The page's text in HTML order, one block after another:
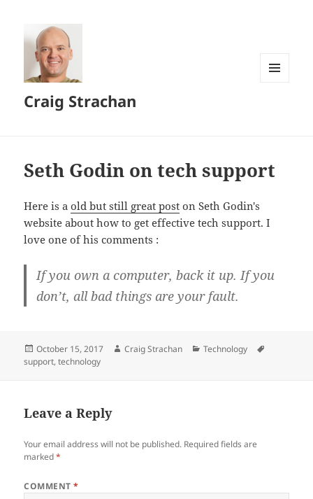
Craig Strachan
Seth Godin on tech support
Here is aold but still great post on Seth Godin's
website about how to get effective tech support. I
love one of his comments :
If you own a computer, back it up. If you
don’t, all bad things are your fault.
Posted
on
October 15, 2017 Author
Craig Strachan Categories
Technology
support,technology
Leave a Reply
Your email address will not be published. Required fields are
marked*
COMMENT*